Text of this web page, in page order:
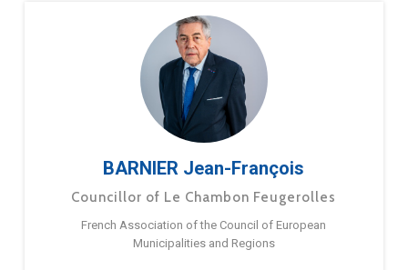
BARNIER Jean-François
Councillor of Le Chambon Feugerolles
French Association of the Council of European
Municipalities and Regions